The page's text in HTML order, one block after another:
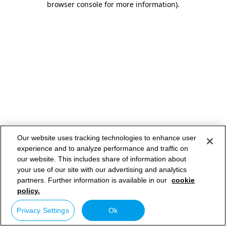
browser console for more information).
Our website uses tracking technologies to enhance user
experience and to analyze performance and traffic on
our website. This includes share of information about
your use of our site with our advertising and analytics
partners. Further information is available in our cookie
policy.
Privacy Settings Ok